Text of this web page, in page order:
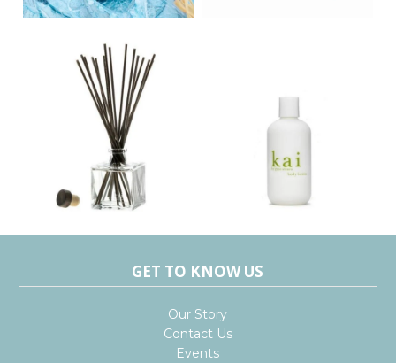
GET TO KNOW US
Our Story
Contact Us
Events